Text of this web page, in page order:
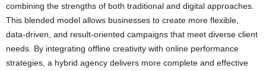
combining the strengths of both traditional and digital approaches.
This blended model allows businesses to create more flexible,
data-driven, and result-oriented campaigns that meet diverse client
needs. By integrating offline creativity with online performance
strategies, a hybrid agency delivers more complete and effective